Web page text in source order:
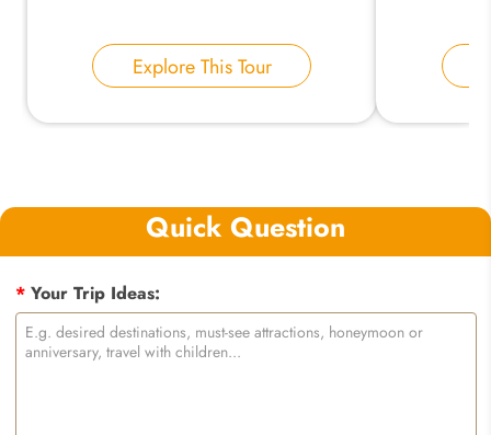
Explore This Tour
Quick Question
*Your Trip Ideas: